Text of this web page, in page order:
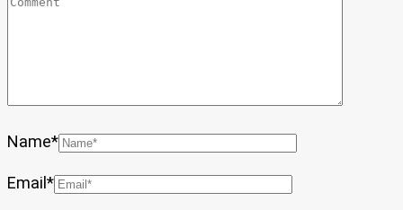
Name*
Email *